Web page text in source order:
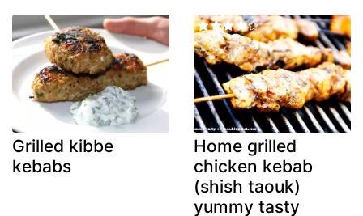
Grilled kibbe
kebabs
Home grilled
chicken kebab
(shish taouk)
yummy tasty